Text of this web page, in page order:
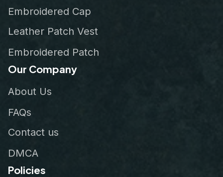
Embroidered Cap
Leather Patch Vest
Embroidered Patch
Our Company
About Us
FAQs
Contact us
DMCA
Policies